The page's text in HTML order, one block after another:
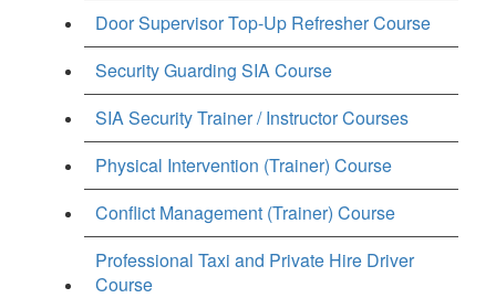
Door Supervisor Top-Up Refresher Course
Security Guarding SIA Course
SIA Security Trainer / Instructor Courses
Physical Intervention (Trainer) Course
Conflict Management (Trainer) Course
Professional Taxi and Private Hire Driver
Course